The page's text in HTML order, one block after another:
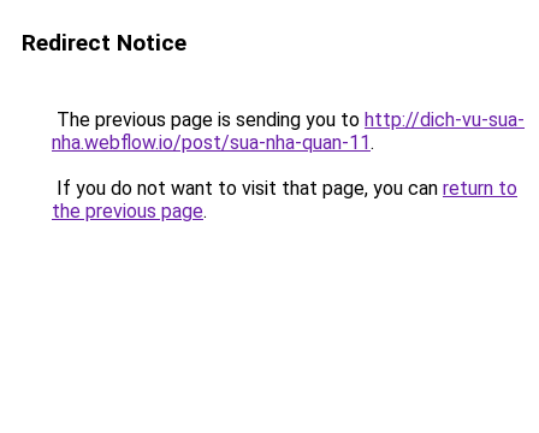
Redirect Notice
The previous page is sending you to http://dich-vu-sua-
nha.webflow.io/post/sua-nha-quan-11.
If you do not want to visit that page, you can return to
the previous page.